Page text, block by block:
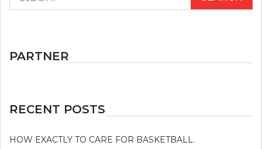
for:
PARTNER
RECENT POSTS
HOW EXACTLY TO CARE FOR BASKETBALL.